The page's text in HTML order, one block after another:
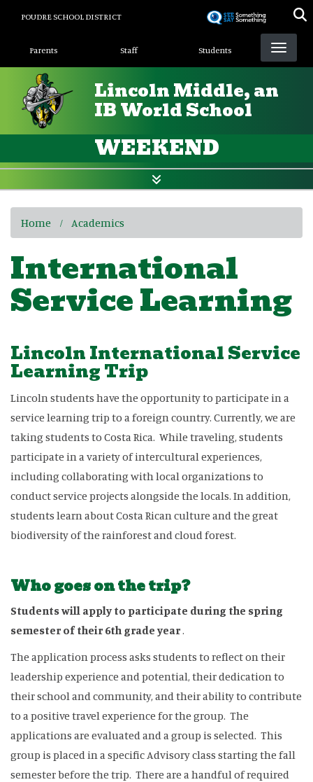
POUDRE SCHOOL DISTRICT
Landing Page Menu
Parents Staff Students
Lincoln Middle, an
IB World School
WEEKEND
Home Academics
International
Service Learning
Lincoln International Service
Learning Trip
Lincoln students have the opportunity to participate in a
service learning trip to a foreign country. Currently, we are
taking students to Costa Rica. While traveling, students
participate in a variety of intercultural experiences,
including collaborating with local organizations to
conduct service projects alongside the locals. In addition,
students learn about Costa Rican culture and the great
biodiversity of the rainforest and cloud forest.
Who goes on the trip?
Students will apply to participate during the spring
semester of their 6th grade year.
The application process asks students to reflect on their
leadership experience and potential, their dedication to
their school and community, and their ability to contribute
to a positive travel experience for the group. The
applications are evaluated and a group is selected. This
group is placed in a specific Advisory class starting the fall
semester before the trip. There are a handful of required